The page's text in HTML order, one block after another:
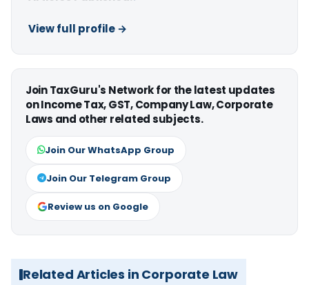
View full profile →
Join TaxGuru's Network for the latest updates
on Income Tax, GST, Company Law, Corporate
Laws and other related subjects.
Join Our WhatsApp Group
Join Our Telegram Group
Review us on Google
Related Articles in Corporate Law